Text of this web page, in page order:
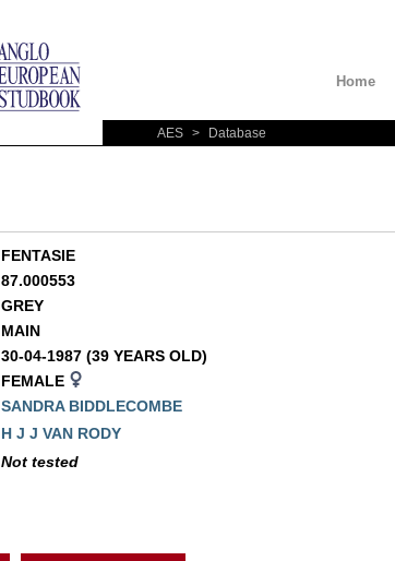
Home
AES > Database
FENTASIE
87.000553
GREY
MAIN
30-04-1987 (39 YEARS OLD)
FEMALE
SANDRA BIDDLECOMBE
H J J VAN RODY
Not tested